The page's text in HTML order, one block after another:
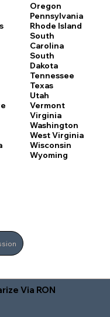
Oregon
Pennsylvania
Rhode Island
South
Carolina
South
Dakota
Tennessee
Texas
Utah
Vermont
Virginia
Washington
West Virginia
Wisconsin
Wyoming
Via RON